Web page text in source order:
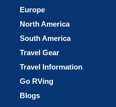
Europe
North America
South America
Travel Gear
Travel Information
Go RVing
Blogs